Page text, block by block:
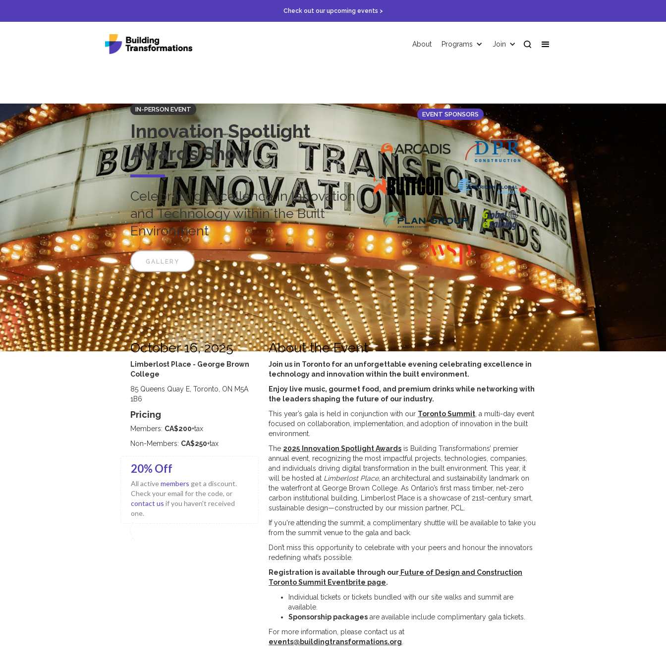
Check out our upcoming events >
Join
Programs
About
IN-PERSON EVENT
Innovation Spotlight
Awards Show
Celebrating Excellence in Innovation
and Technology within the Built
Environment
GALLERY
EVENT SPONSORS
October 16, 2025
Limberlost Place - George Brown
College
85 Queens Quay E, Toronto, ON M5A
1B6
Pricing
Members: CA$200+tax
Non-Members: CA$250+tax
20% Off
All activemembers get a discount.
Check your email for the code, or
contact us if you haven't received
one.
About the Event
Join us in Toronto for an unforgettable evening celebrating excellence in
technology and innovation within the built environment.
Enjoy live music, gourmet food, and premium drinks while networking with
the leaders shaping the future of our industry.
This year’s gala is held in conjunction with our Toronto Summit , a multi-day event
focused on collaboration, implementation, and adoption of innovation in the built
environment.
The 2025 Innovation Spotlight Awards is Building Transformations’ premier
annual event, recognizing the most impactful projects, technologies, companies,
and individuals driving digital transformation in the built environment. This year, it
will be hosted at Limberlost Place, an architectural and sustainability landmark on
the waterfront at George Brown College. As Ontario’s first mass timber, net-zero
carbon institutional building, Limberlost Place is a showcase of 21st-century smart,
sustainable design—constructed by our mission partner, PCL.
If you're attending the summit, a complimentary shuttle will be available to take you
from the summit venue to the gala and back.
Don’t miss this opportunity to celebrate with your peers and honour the innovators
redefining what’s possible.
Registration is available through our Future of Design and Construction
Toronto Summit Eventbrite page.
Individual tickets or tickets bundled with our site walks and summit are
available.
Sponsorship packages are available include complimentary gala tickets.
For more information, please contact us at
events@buildingtransformations.org